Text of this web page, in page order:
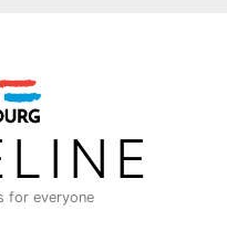
for everyone